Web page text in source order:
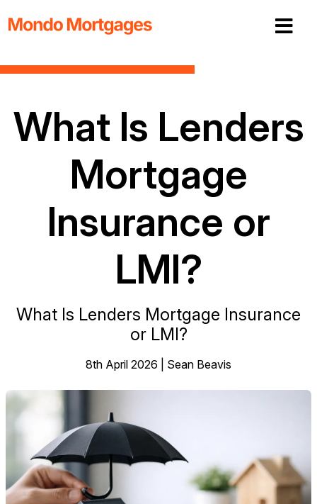
What Is Lenders
Mortgage
Insurance or
LMI?
What Is Lenders Mortgage Insurance
or LMI?
8th April 2026 | Sean Beavis